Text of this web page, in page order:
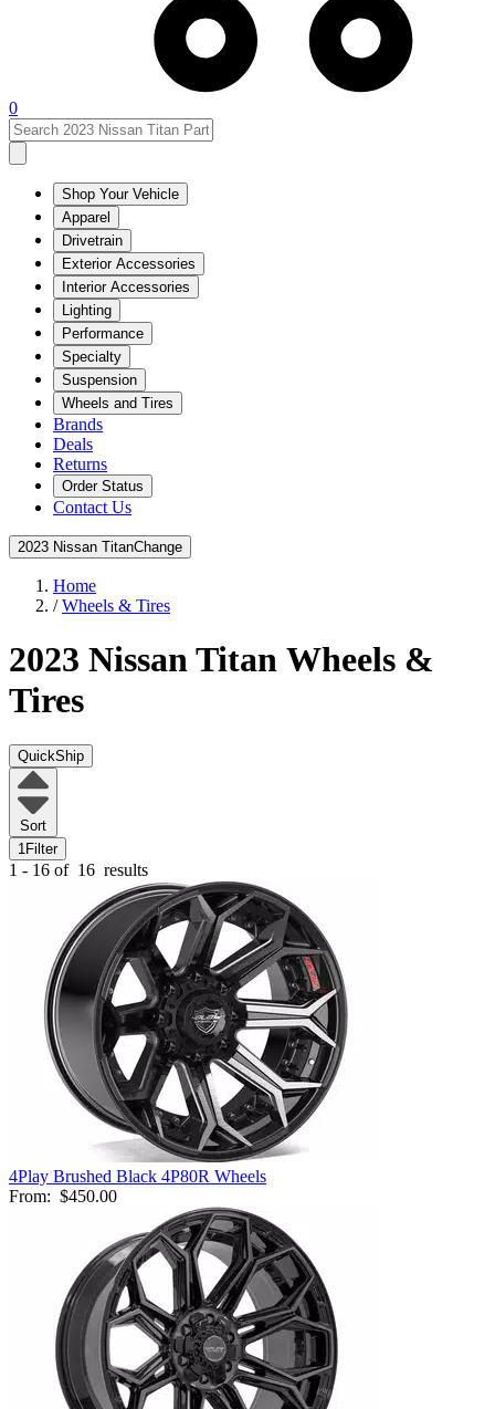
0
Shop Your Vehicle
Apparel
Drivetrain
Exterior Accessories
Interior Accessories
Lighting
Performance
Specialty
Suspension
Wheels and Tires
Brands
Deals
Returns
Order Status
Contact Us
2023 Nissan TitanChange
Home
/Wheels & Tires
2023 Nissan Titan Wheels &
Tires
QuickShip
Sort
1 Filter
1 - 16 of 16 results
4Play Brushed Black 4P80R Wheels
From: $450.00